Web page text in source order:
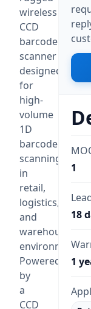
wireless
CCD
barcode
scanner
designed
for
high-
volume
1D
barcode
scanning
in
retail,
logistics,
and
warehouse
environments.
Powered
by
a
CCD
1
18
1